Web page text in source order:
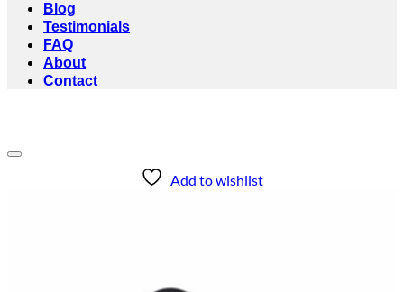
Blog
Testimonials
FAQ
About
Contact
Add to wishlist